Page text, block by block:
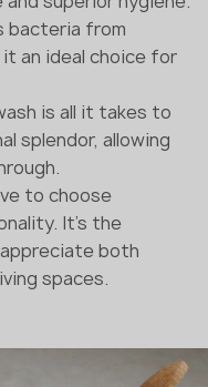
bacteria from
an ideal choice for
is all it takes to
splendor, allowing
to choose
It's the
both
spaces.